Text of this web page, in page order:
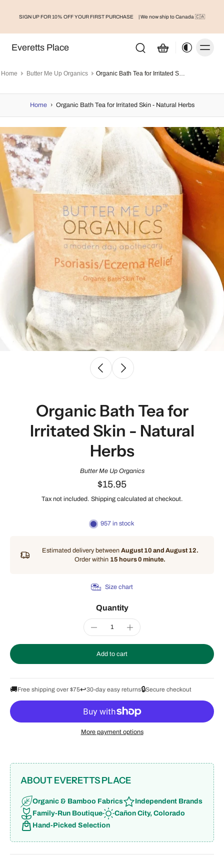
SIGN UP FOR 10% OFF YOUR FIRST PURCHASE | We now ship to Canada 🇨🇦
Everetts Place
Home Butter Me Up Organics Organic Bath Tea for Irritated Skin - Natural Herbs
Home › Organic Bath Tea for Irritated Skin - Natural Herbs
Organic Bath Tea for
Irritated Skin - Natural
Herbs
Butter Me Up Organics
$15.95
Tax not included. Shipping calculated at checkout.
957 in stock
Estimated delivery between August 10 and August 12.
Order within 15 hours 0 minute.
Size chart
Quantity
Add to cart
🚚Free shipping over $75↩️30-day easy returns🔒Secure checkout
More payment options
ABOUT EVERETTS PLACE
Organic & Bamboo Fabrics
Independent Brands
Family-Run Boutique
Cañon City, Colorado
Hand-Picked Selection